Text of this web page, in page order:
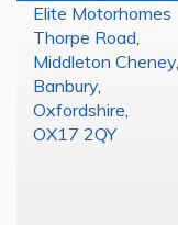
Elite Motorhomes
Thorpe Road
Middleton Cheney,
Banbury,
Oxfordshire
OX17 2QY